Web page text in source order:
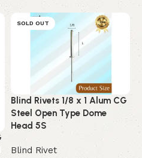
SOLD OUT
Blind Rivets 1/8 x 1 Alum CG
Steel Open Type Dome
Head 5S
Blind Rivet